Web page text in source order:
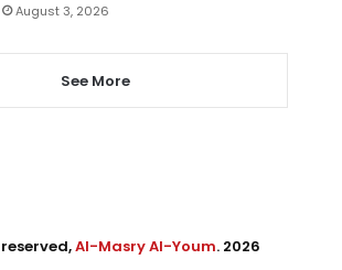
August 3, 2026
See More
Al-Masry Al-Youm. 2026